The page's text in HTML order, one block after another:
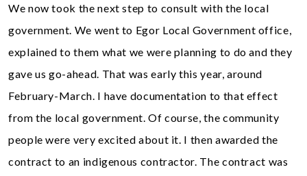
We now took the next step to consult with the local
government. We went to Egor Local Government office,
explained to them what we were planning to do and they
gave us go-ahead. That was early this year, around
February-March. I have documentation to that effect
from the local government. Of course, the community
people were very excited about it. I then awarded the
contract to an indigenous contractor. The contract was